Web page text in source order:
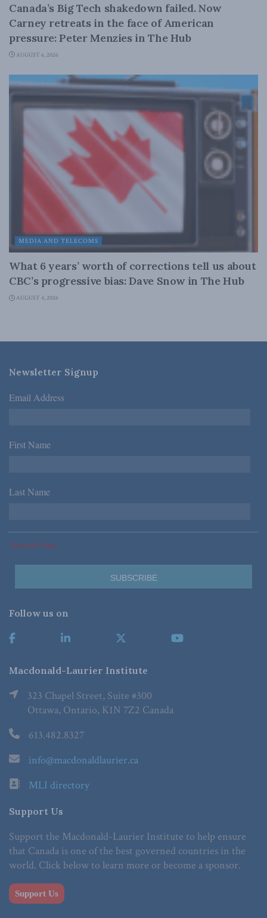
Canada’s Big Tech shakedown failed. Now
Carney retreats in the face of American
pressure: Peter Menzies in The Hub
AUGUST 6, 2026
MEDIA AND TELECOMS
What 6 years’ worth of corrections tell us about
CBC’s progressive bias: Dave Snow in The Hub
AUGUST 4, 2026
Newsletter Signup
Email Address *
First Name *
Last Name *
*Required Fields
Follow us on
Macdonald-Laurier Institute
323 Chapel Street, Suite #300
Ottawa, Ontario, K1N 7Z2 Canada
613.482.8327
info@macdonaldlaurier.ca
MLI directory
Support Us
Support the Macdonald-Laurier Institute to help ensure
that Canada is one of the best governed countries in the
world. Click below to learn more or become a sponsor.
Support Us